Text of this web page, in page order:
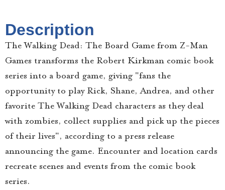
Description
The Walking Dead: The Board Game from Z-Man
Games transforms the Robert Kirkman comic book
series into a board game, giving "fans the
opportunity to play Rick, Shane, Andrea, and other
favorite The Walking Dead characters as they deal
with zombies, collect supplies and pick up the pieces
of their lives", according to a press release
announcing the game. Encounter and location cards
recreate scenes and events from the comic book
series.